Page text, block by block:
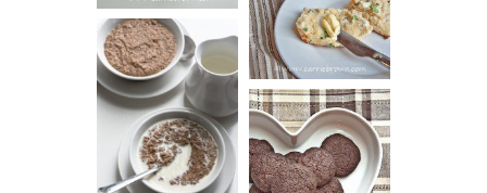
VIDEO!)
HOT AND
NUTTY
CEREAL
DARK
CHOCOLATE